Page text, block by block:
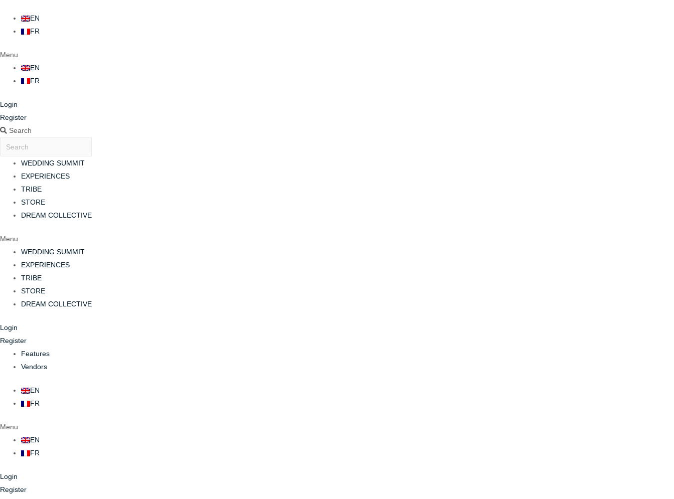
EN
FR
Menu
EN
FR
Login
Register
Search
WEDDING SUMMIT
EXPERIENCES
TRIBE
STORE
DREAM COLLECTIVE
Menu
WEDDING SUMMIT
EXPERIENCES
TRIBE
STORE
DREAM COLLECTIVE
Login
Register
Features
Vendors
EN
FR
Menu
EN
FR
Login
Register